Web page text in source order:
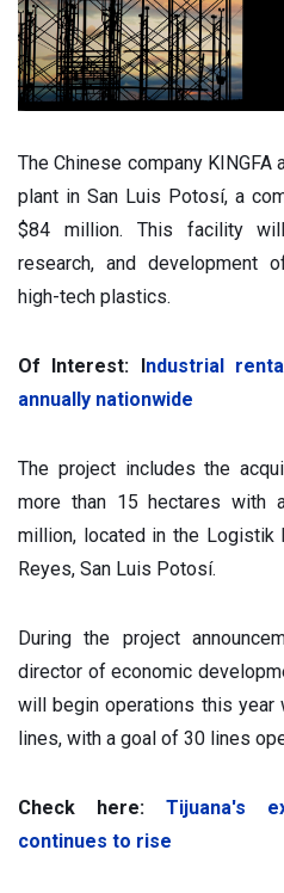
The Chinese company
plant in San Luis Potosí, a
$84 million. This facility
research, and development
high-tech plastics.
Of Interest: I ndustrial
annually nationwide
The project includes the
more than 15 hectares with
million, located in the
Reyes, San Luis Potosí.
During the project
director of economic
will begin operations this
lines, with a goal of 30 lines
Check here: Tijuana's
continues to rise